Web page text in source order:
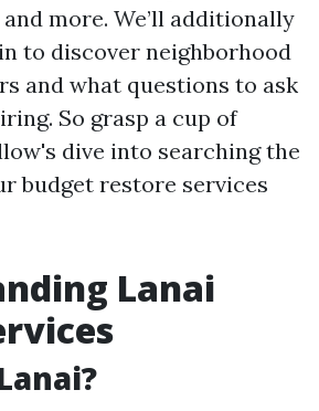
and more. We’ll additionally
to discover neighborhood
and what questions to ask
So grasp a cup of
dive into searching the
budget restore services
Lanai